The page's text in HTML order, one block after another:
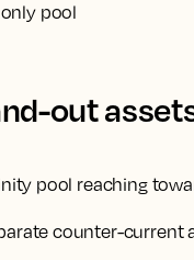
only pool
out
pool reaching
counter-current